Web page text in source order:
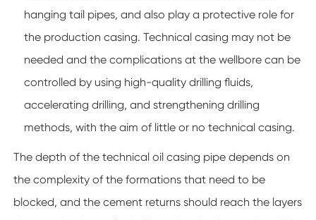
hanging tail pipes, and also play a protective role for
the production casing. Technical casing may not be
needed and the complications at the wellbore can be
controlled by using high-quality drilling fluids,
accelerating drilling, and strengthening drilling
methods, with the aim of little or no technical casing.
The depth of the technical oil casing pipe depends on
the complexity of the formations that need to be
blocked, and the cement returns should reach the layers